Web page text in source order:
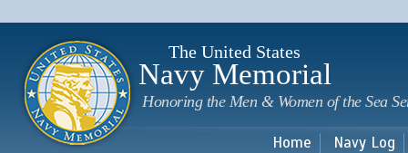
The United States
Navy Memorial
Honoring the Men & Women of the Sea
Home Navy Log